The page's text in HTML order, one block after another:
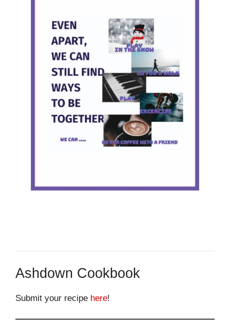
Ashdown Cookbook
Submit your recipe here!